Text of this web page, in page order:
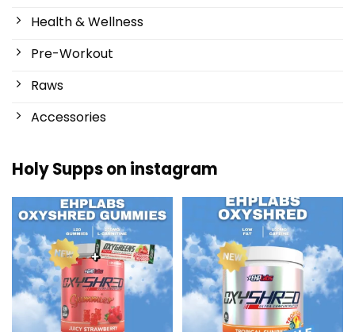
Health & Wellness
Pre-Workout
Raws
Accessories
Holy Supps on instagram
New at Holy Supps 🍬⚡
The OxyShred Gummies from...
3 0
Low in fat and 150mg of caffeine
per serving! ⚡...
0 2